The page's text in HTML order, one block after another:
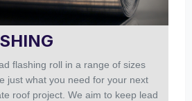
flashing roll in a range of sizes
just what you need for your next
roof project. We aim to keep lead